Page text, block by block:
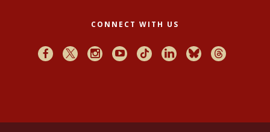
CONNECT WITH US
Facebook
X InstagramYoutubeTikTokLinkedInBlueskyThreads